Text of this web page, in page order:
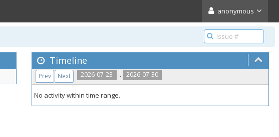
anonymous
Timeline
2026-07-23 .. 2026-07-30
Prev Next
No activity within time range.